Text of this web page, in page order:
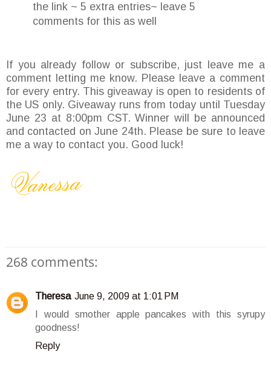
the link ~ 5 extra entries~ leave 5
comments for this as well
If you already follow or subscribe, just leave me a
comment letting me know. Please leave a comment
for every entry. This giveaway is open to residents of
the US only. Giveaway runs from today until Tuesday
June 23 at 8:00pm CST. Winner will be announced
and contacted on June 24th. Please be sure to leave
me a way to contact you. Good luck!
268 comments:
Theresa June 9, 2009 at 1:01 PM
I would smother apple pancakes with this syrupy
goodness!
Reply